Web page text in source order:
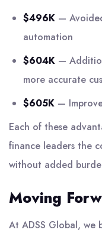
$496K —
automation
$604K —
more accurate
$605K —
Each of these
finance leaders the
without added
Moving
At ADSS Global, we